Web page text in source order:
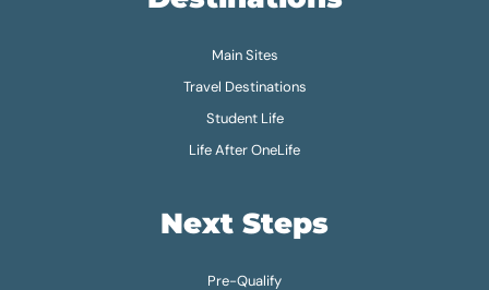
Main Sites
Travel Destinations
Student Life
Life After OneLife
Next Steps
Pre-Qualify